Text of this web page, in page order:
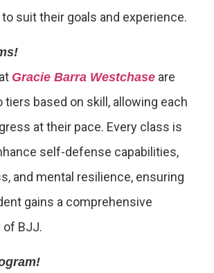
suit their goals and experience.
Gracie Barra Westchase are
based on skill, allowing each
at their pace. Every class is
self-defense capabilities,
and mental resilience, ensuring
gains a comprehensive
of BJJ.